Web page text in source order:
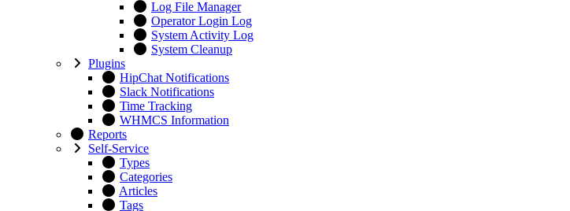
Log File Manager
Operator Login Log
System Activity Log
System Cleanup
Plugins
HipChat Notifications
Slack Notifications
Time Tracking
WHMCS Information
Reports
Self-Service
Types
Categories
Articles
Tags